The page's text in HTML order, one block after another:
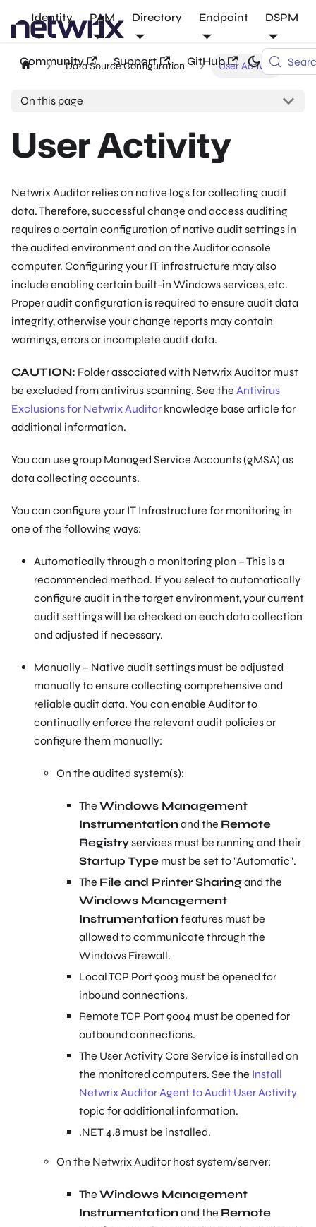
Identity PAM Directory Endpoint DSPM
Community Support GitHub
Data Source Configuration User Activity
On this page
User Activity
Netwrix Auditor relies on native logs for collecting audit
data. Therefore, successful change and access auditing
requires a certain configuration of native audit settings in
the audited environment and on the Auditor console
computer. Configuring your IT infrastructure may also
include enabling certain built-in Windows services, etc.
Proper audit configuration is required to ensure audit data
integrity, otherwise your change reports may contain
warnings, errors or incomplete audit data.
CAUTION: Folder associated with Netwrix Auditor must
be excluded from antivirus scanning. See the Antivirus
Exclusions for Netwrix Auditor knowledge base article for
additional information.
You can use group Managed Service Accounts (gMSA) as
data collecting accounts.
You can configure your IT Infrastructure for monitoring in
one of the following ways:
Automatically through a monitoring plan – This is a
recommended method. If you select to automatically
configure audit in the target environment, your current
audit settings will be checked on each data collection
and adjusted if necessary.
Manually – Native audit settings must be adjusted
manually to ensure collecting comprehensive and
reliable audit data. You can enable Auditor to
continually enforce the relevant audit policies or
configure them manually:
On the audited system(s):
The Windows Management
Instrumentationand the Remote
Registryservices must be running and their
Startup Type must be set to "Automatic".
The File and Printer Sharingand the
Windows Management
Instrumentationfeatures must be
allowed to communicate through the
Windows Firewall.
Local TCP Port 9003 must be opened for
inbound connections.
Remote TCP Port 9004 must be opened for
outbound connections.
The User Activity Core Service is installed on
the monitored computers. See the Install
Netwrix Auditor Agent to Audit User Activity
topic for additional information.
.NET 4.8 must be installed.
On the Netwrix Auditor host system/server:
The Windows Management
Instrumentationand the Remote